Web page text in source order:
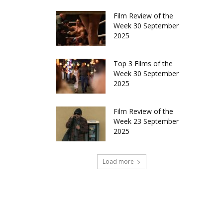
Film Review of the
Week 30 September
2025
Top 3 Films of the
Week 30 September
2025
Film Review of the
Week 23 September
2025
Load more